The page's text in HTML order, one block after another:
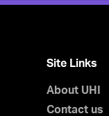
Site Links
About UHI
Contact us